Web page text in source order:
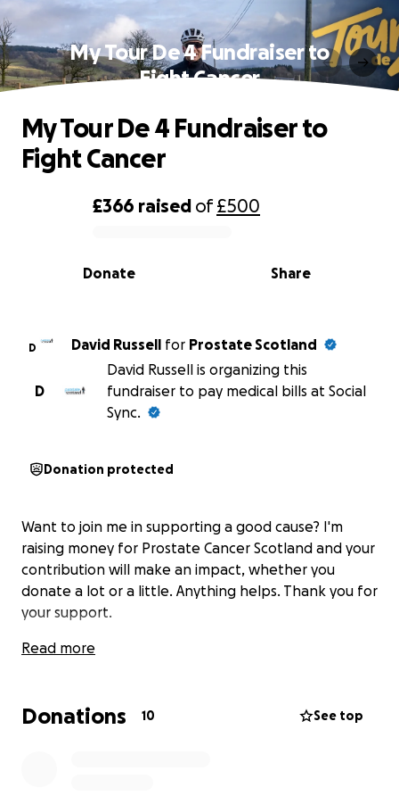
My Tour De 4 Fundraiser to
Fight Cancer
0% complete
£366 raised of£500
Share
Donate
My Tour De 4 Fundraiser to
Fight Cancer
D David Russell for Prostate Scotland
D
David Russell is organizing this
fundraiser to pay medical bills at Social
Sync.
Donation protected
Want to join me in supporting a good cause? I'm
raising money for Prostate Cancer Scotland and your
contribution will make an impact, whether you
donate a lot or a little. Anything helps. Thank you for
your support.
Read more
Donations 10 See top